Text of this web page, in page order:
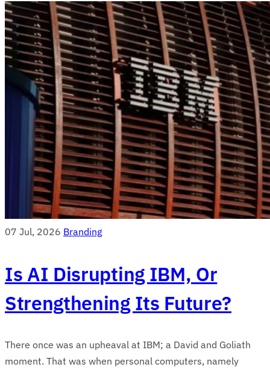
07 Jul, 2026 Branding
Is AI Disrupting IBM, Or
Strengthening Its Future?
There once was an upheaval at IBM; a David and Goliath
moment. That was when personal computers, namely